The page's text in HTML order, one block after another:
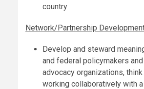
country
Network/Partnership
Develop and steward
and federal policymakers
advocacy organizations,
working collaboratively with